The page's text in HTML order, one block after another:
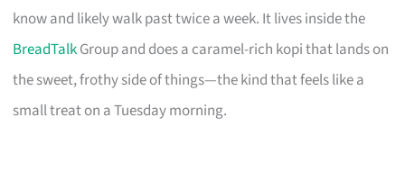
know and likely walk past twice a week. It lives inside the
BreadTalkGroup and does a caramel-rich kopi that lands on
the sweet, frothy side of things—the kind that feels like a
small treat on a Tuesday morning.